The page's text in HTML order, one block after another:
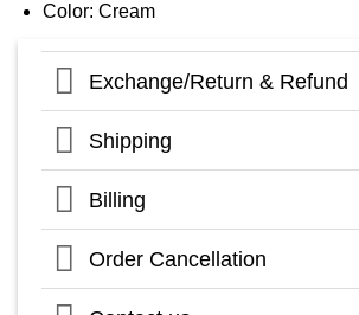
Color: Cream
Exchange/Return & Refund
Shipping
Billing
Order Cancellation